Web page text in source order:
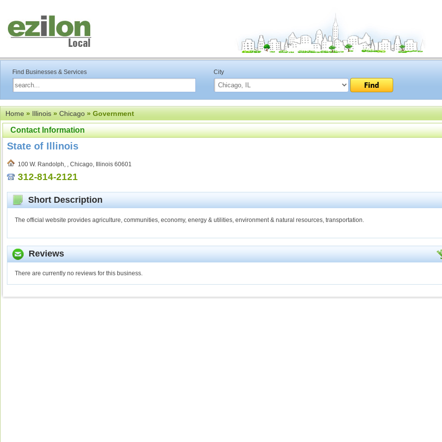
Find Businesses & Services City
Home»Illinois»Chicago» Government
Contact Information
State of Illinois
100 W. Randolph, , Chicago, Illinois 60601
312-814-2121
Short Description
The official website provides agriculture, communities, economy, energy & utilities, environment & natural resources, transportation.
Reviews
There are currently no reviews for this business.